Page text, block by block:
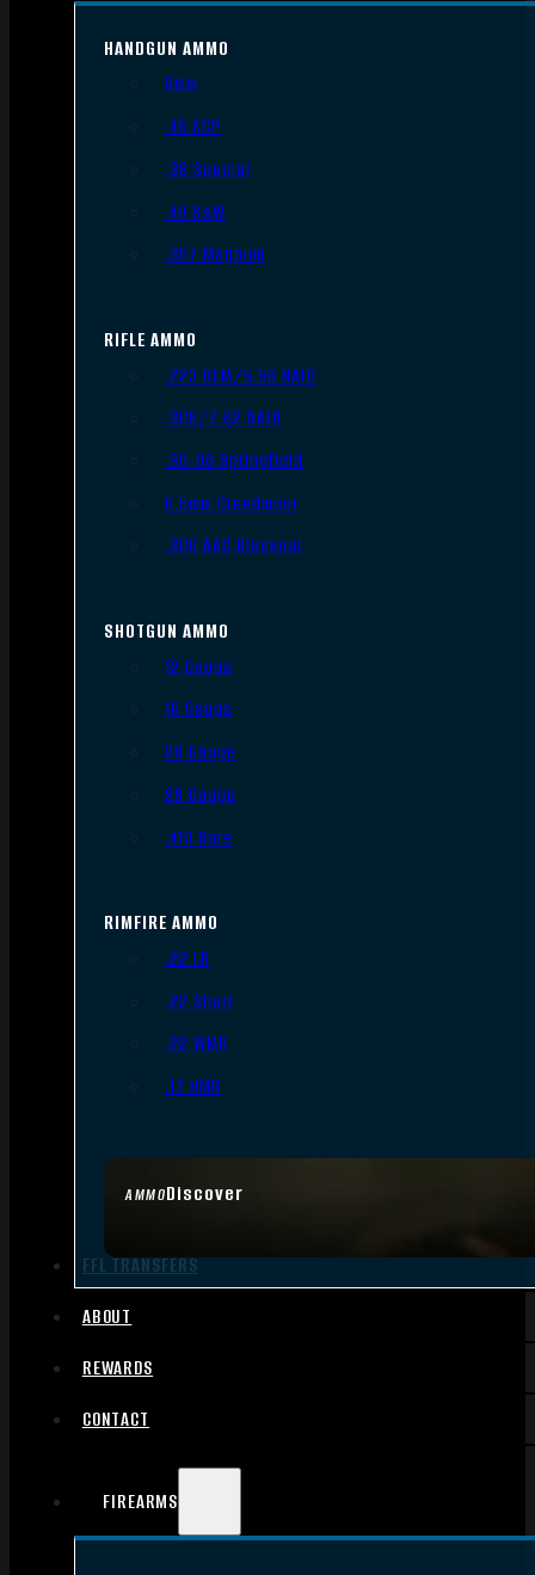
AMMODiscover
HANDGUN AMMO
9mm
.45 ACP
.38 Special
.40 S&W
.357 Magnum
RIFLE AMMO
.223 REM/5.56 NATO
.308/7.62 NATO
.30-06 Springfield
6.5mm Creedmoor
.300 AAC Blackout
SHOTGUN AMMO
12 Gauge
16 Gauge
20 Gauge
28 Gauge
.410 Bore
RIMFIRE AMMO
.22 LR
.22 Short
.22 WMR
.17 HMR
FFL TRANSFERS
ABOUT
REWARDS
CONTACT
FIREARMS